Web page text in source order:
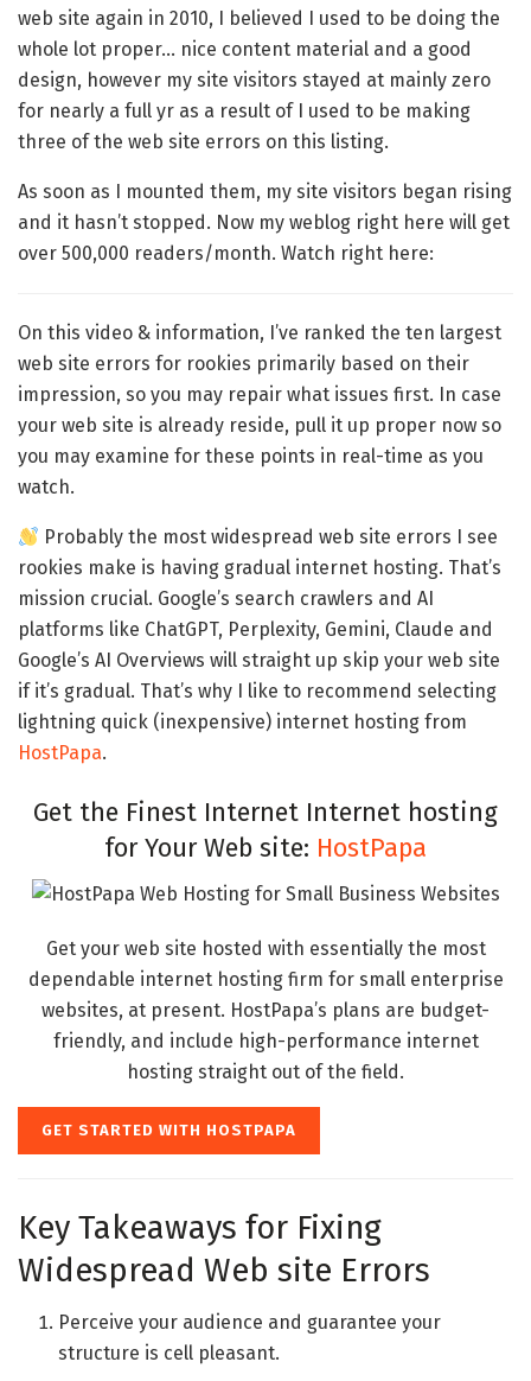
web site again in 2010, I believed I used to be doing the
whole lot proper… nice content material and a good
design, however my site visitors stayed at mainly zero
for nearly a full yr as a result of I used to be making
three of the web site errors on this listing.
As soon as I mounted them, my site visitors began rising
and it hasn’t stopped. Now my weblog right here will get
over 500,000 readers/month. Watch right here:
On this video & information, I’ve ranked the ten largest
web site errors for rookies primarily based on their
impression, so you may repair what issues first. In case
your web site is already reside, pull it up proper now so
you may examine for these points in real-time as you
watch.
Probably the most widespread web site errors I see
rookies make is having gradual internet hosting. That’s
mission crucial. Google’s search crawlers and AI
platforms like ChatGPT, Perplexity, Gemini, Claude and
Google’s AI Overviews will straight up skip your web site
if it’s gradual. That’s why I like to recommend selecting
lightning quick (inexpensive) internet hosting from
HostPapa.
Get the Finest Internet Internet hosting
for Your Web site: HostPapa
Get your web site hosted with essentially the most
dependable internet hosting firm for small enterprise
websites, at present. HostPapa’s plans are budget-
friendly, and include high-performance internet
hosting straight out of the field.
GET STARTED WITH HOSTPAPA
Key Takeaways for Fixing
Widespread Web site Errors
Perceive your audience and guarantee your
structure is cell pleasant.